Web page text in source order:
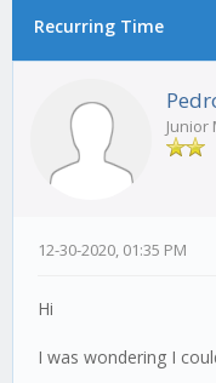
Recurring Time
Junior
12-30-2020, 01:35 PM
Hi
I was wondering I